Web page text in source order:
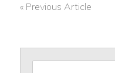
« Previous Article